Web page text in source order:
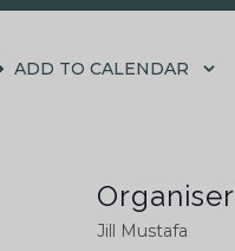
ADD TO CALENDAR
Organiser
Jill Mustafa